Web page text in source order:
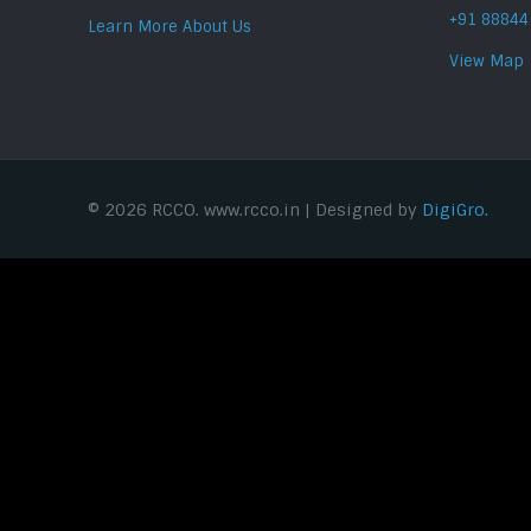
Learn More About Us +91
View Map
© 2026 RCCO. www.rcco.in | Designed by DigiGro.